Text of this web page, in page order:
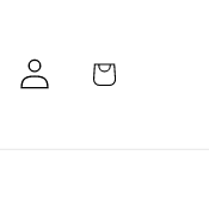
Log
in
Cart